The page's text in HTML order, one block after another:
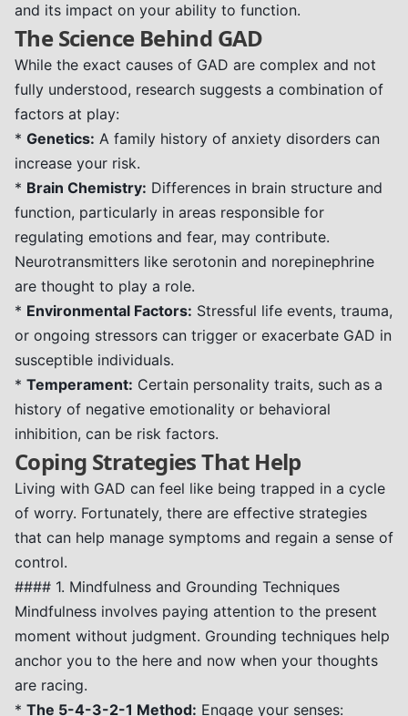
and its impact on your ability to function.
The Science Behind GAD
While the exact causes of GAD are complex and not
fully understood, research suggests a combination of
factors at play:
* Genetics: A family history of anxiety disorders can
increase your risk.
* Brain Chemistry: Differences in brain structure and
function, particularly in areas responsible for
regulating emotions and fear, may contribute.
Neurotransmitters like serotonin and norepinephrine
are thought to play a role.
* Environmental Factors: Stressful life events, trauma,
or ongoing stressors can trigger or exacerbate GAD in
susceptible individuals.
* Temperament: Certain personality traits, such as a
history of negative emotionality or behavioral
inhibition, can be risk factors.
Coping Strategies That Help
Living with GAD can feel like being trapped in a cycle
of worry. Fortunately, there are effective strategies
that can help manage symptoms and regain a sense of
control.
#### 1. Mindfulness and Grounding Techniques
Mindfulness involves paying attention to the present
moment without judgment. Grounding techniques help
anchor you to the here and now when your thoughts
are racing.
* The 5-4-3-2-1 Method: Engage your senses: